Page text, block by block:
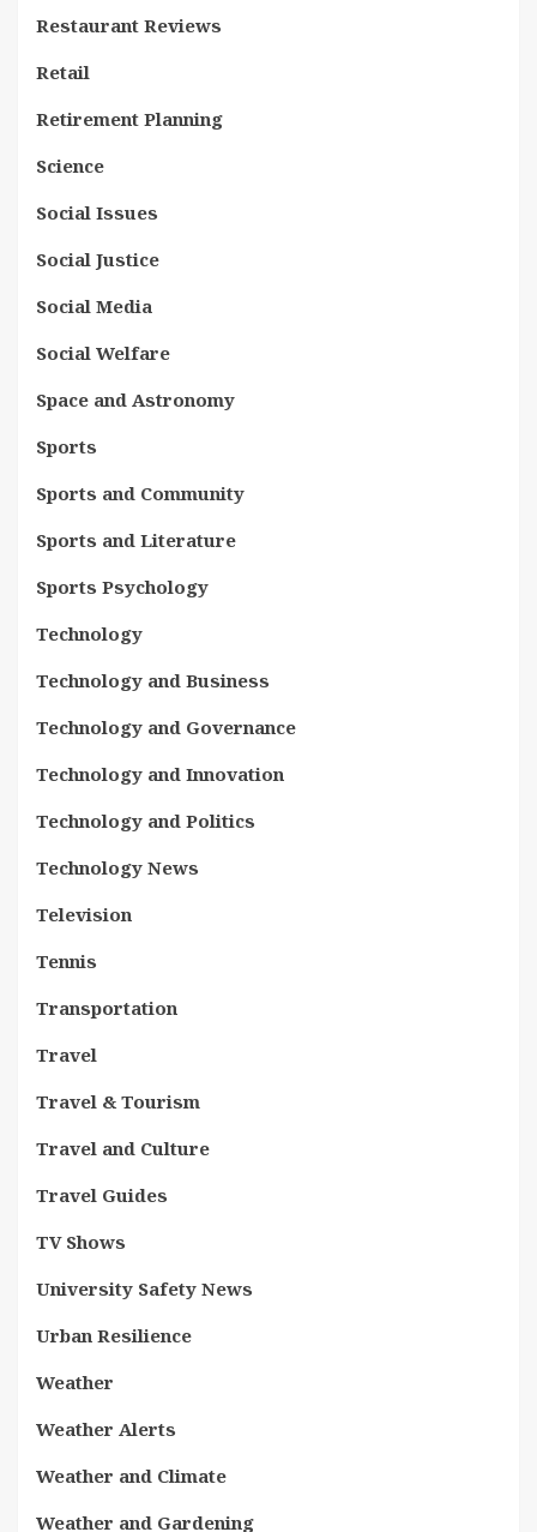
Restaurant Reviews
Retail
Retirement Planning
Science
Social Issues
Social Justice
Social Media
Social Welfare
Space and Astronomy
Sports
Sports and Community
Sports and Literature
Sports Psychology
Technology
Technology and Business
Technology and Governance
Technology and Innovation
Technology and Politics
Technology News
Television
Tennis
Transportation
Travel
Travel & Tourism
Travel and Culture
Travel Guides
TV Shows
University Safety News
Urban Resilience
Weather
Weather Alerts
Weather and Climate
Weather and Gardening